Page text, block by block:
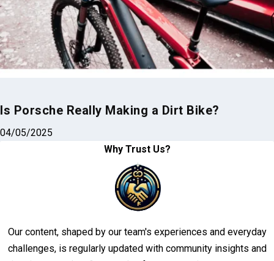
Is Porsche Really Making a Dirt Bike?
04/05/2025
Why Trust Us?
Our content, shaped by our team's experiences and everyday
challenges, is regularly updated with community insights and